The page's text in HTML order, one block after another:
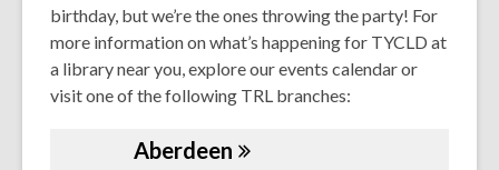
birthday, but we’re the ones throwing the party! For
more information on what’s happening for TYCLD at
a library near you, explore our events calendar or
visit one of the following TRL branches:
Aberdeen